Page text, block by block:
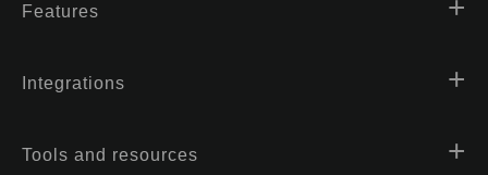
Features
Integrations
Tools and resources